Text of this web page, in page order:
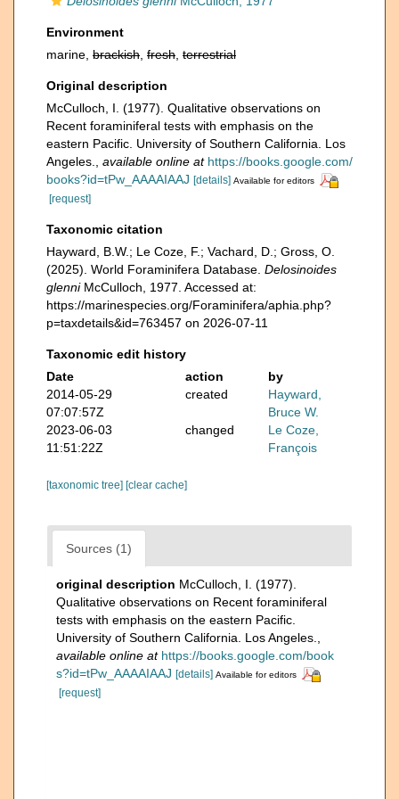
Environment
marine, brackish fresh terrestrial
Original description
McCulloch, I. (1977). Qualitative observations on
Recent foraminiferal tests with emphasis on the
eastern Pacific. University of Southern California. Los
Angeles.
available online at https://books.google.com/
books?id=tPw_AAAAIAAJ [details] Available for editors
[request]
Taxonomic citation
Hayward, B.W.; Le Coze, F.; Vachard, D.; Gross, O.
(2025). World Foraminifera Database. Delosinoides
glenniMcCulloch, 1977. Accessed at:
https://marinespecies.org/Foraminifera/aphia.php?
p=taxdetails&id=763457 on 2026-07-11
Taxonomic edit history
Date
action
by
2014-05-29
07:07:57Z
created
Hayward,
Bruce W.
2023-06-03
11:51:22Z
changed
Le Coze,
François
[taxonomic tree] [clear cache]
Sources (1)
original description McCulloch, I. (1977).
Qualitative observations on Recent foraminiferal
tests with emphasis on the eastern Pacific.
University of Southern California. Los Angeles.
available online at https://books.google.com/book
s?id=tPw_AAAAIAAJ [details] Available for editors
[request]